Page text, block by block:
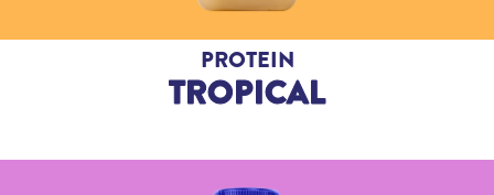
PROTEIN
TROPICAL